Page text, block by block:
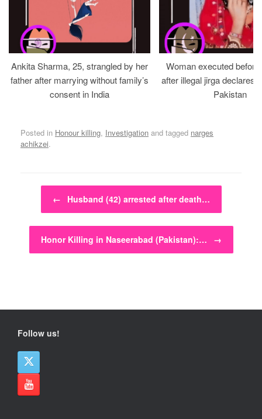
Ankita Sharma, 25, strangled by her
father after marrying without family’s
consent in India
Woman executed
after illegal jirga declares
Pakistan
Posted in Honour killing, Investigation and tagged narges
achikzei.
Post navigation
← Husband (42) arrested after death…
Honor Killing in Naseerabad (Pakistan):… →
Follow us!